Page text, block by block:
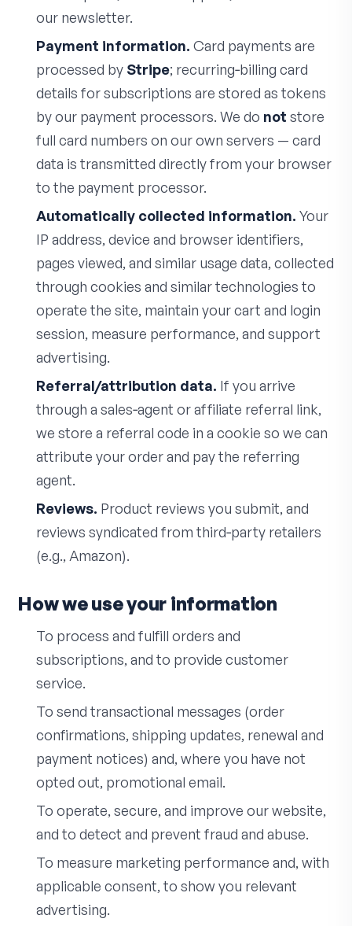
our newsletter.
Payment information. Card payments are
processed by Stripe; recurring‑billing card
details for subscriptions are stored as tokens
by our payment processors. We do not store
full card numbers on our own servers — card
data is transmitted directly from your browser
to the payment processor.
Automatically collected information. Your
IP address, device and browser identifiers,
pages viewed, and similar usage data, collected
through cookies and similar technologies to
operate the site, maintain your cart and login
session, measure performance, and support
advertising.
Referral/attribution data. If you arrive
through a sales‑agent or affiliate referral link,
we store a referral code in a cookie so we can
attribute your order and pay the referring
agent.
Reviews. Product reviews you submit, and
reviews syndicated from third‑party retailers
(e.g., Amazon).
How we use your information
To process and fulfill orders and
subscriptions, and to provide customer
service.
To send transactional messages (order
confirmations, shipping updates, renewal and
payment notices) and, where you have not
opted out, promotional email.
To operate, secure, and improve our website,
and to detect and prevent fraud and abuse.
To measure marketing performance and, with
applicable consent, to show you relevant
advertising.